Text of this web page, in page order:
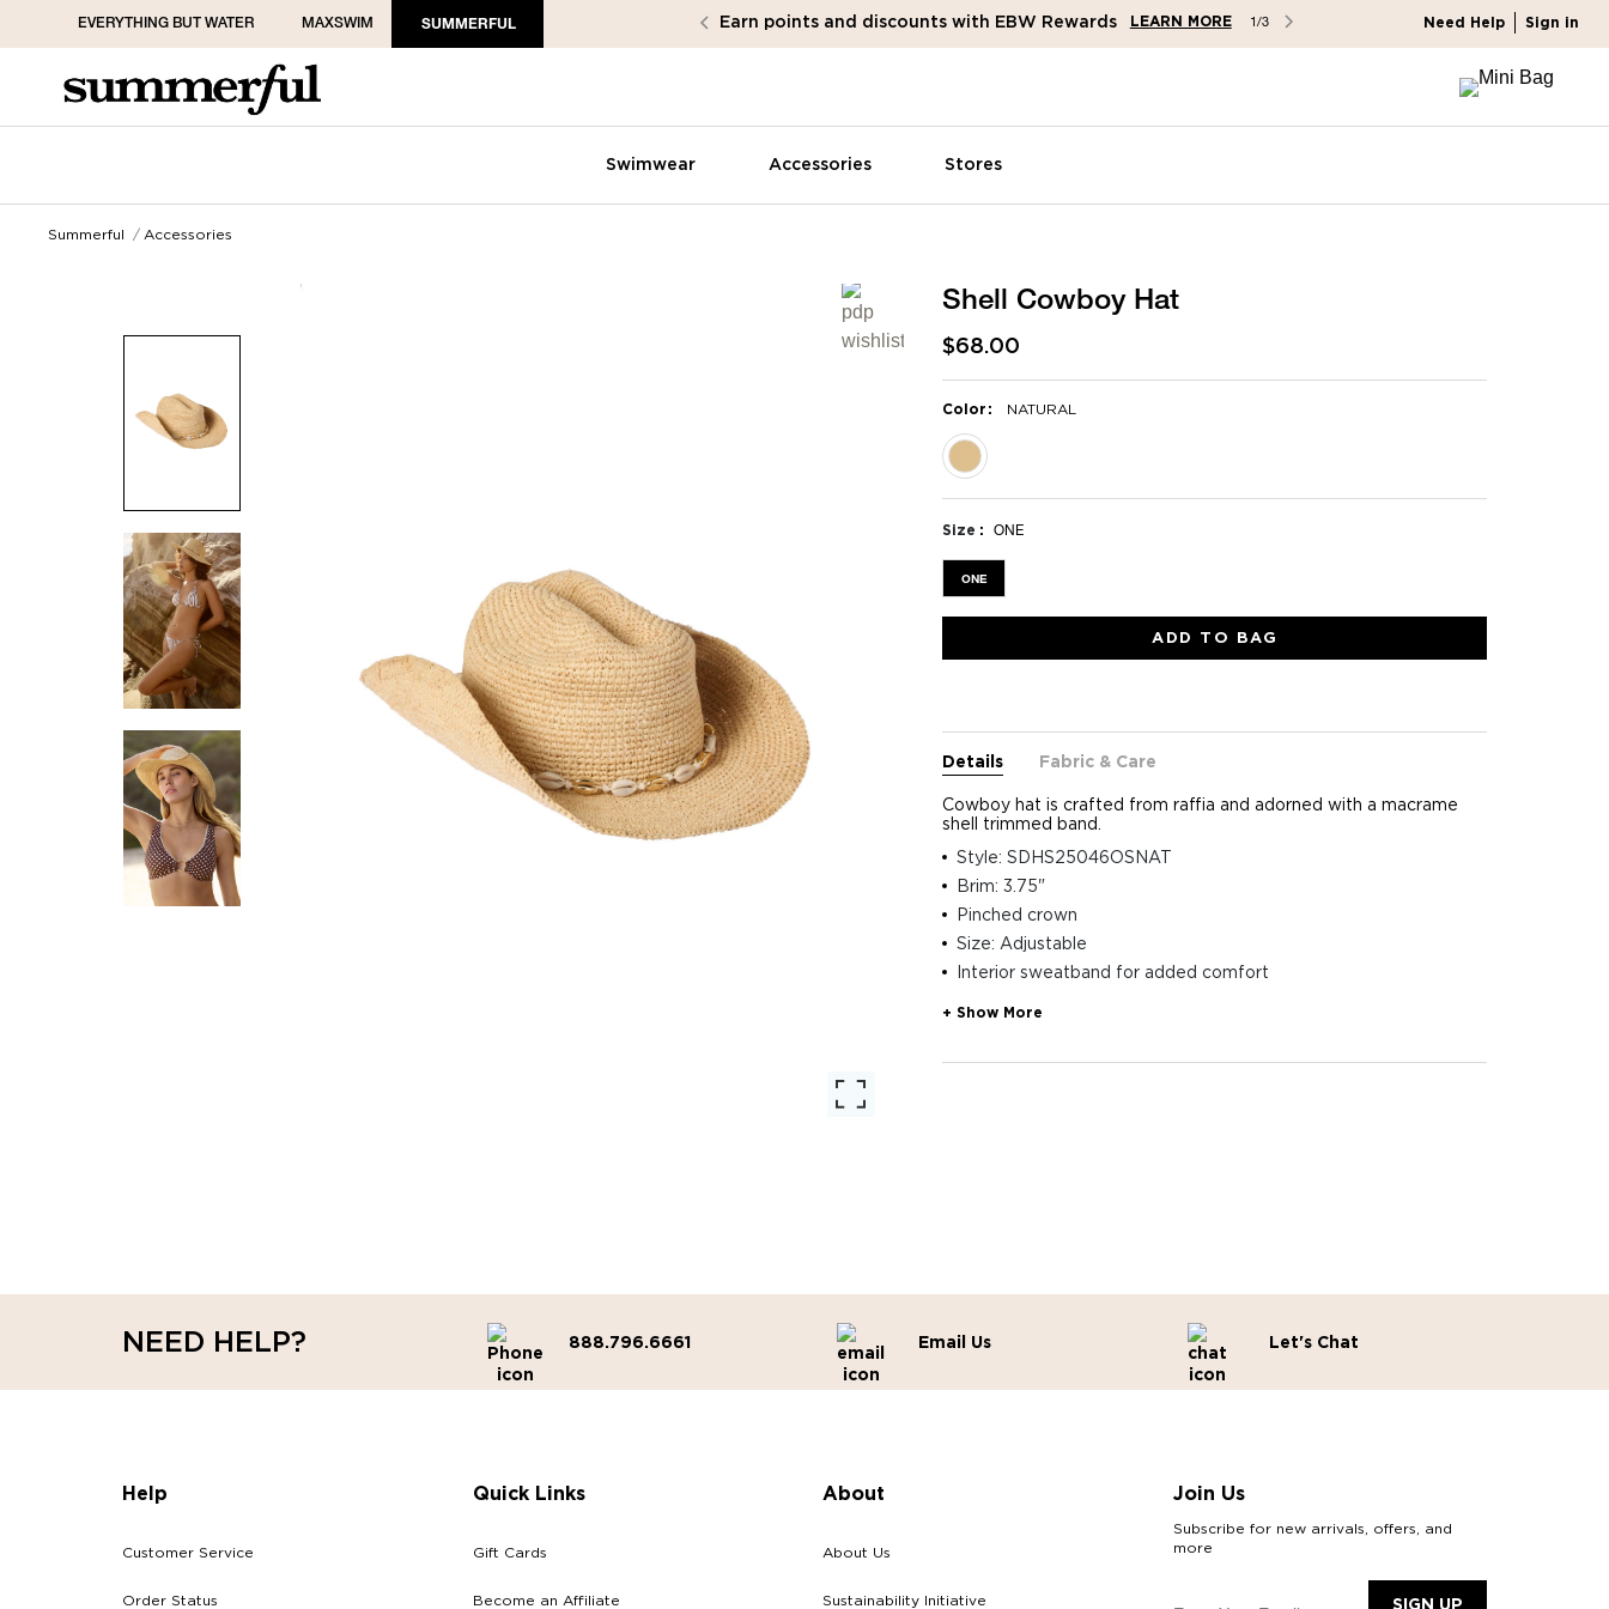
EVERYTHING BUT WATER MAXSWIM SUMMERFUL Earn points and discounts with EBW Rewards LEARN MORE 1/3 Need Help Sign in
Swimwear Accessories Stores
Summerful Accessories
Shell Cowboy Hat
$68.00
Color : NATURAL
selected
Size ONE
ONE
ADD TO BAG
Details Fabric & Care
Cowboy hat is crafted from raffia and adorned with a macrame
shell trimmed band.
Style: SDHS25046OSNAT
Brim: 3.75"
Pinched crown
Size: Adjustable
Interior sweatband for added comfort
NEED HELP? 888.796.6661 Email Us Let's Chat
Help
Customer Service
Order Status
Quick Links
Gift Cards
Become an Affiliate
About
About Us
Sustainability Initiative
Join Us
Subscribe for new arrivals, offers, and
more
SIGN UP